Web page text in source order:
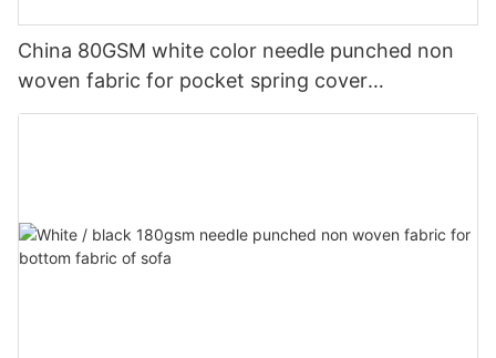
China 80GSM white color needle punched non
woven fabric for pocket spring cover
Customized-rayson nonwoven